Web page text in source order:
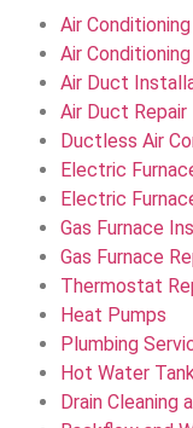
Air
Air
Air Duct
Air Duct Repair
Ductless Air
Electric
Electric
Gas Furnace
Gas Furnace
Thermostat
Heat Pumps
Plumbing
Hot Water
Drain Cleaning